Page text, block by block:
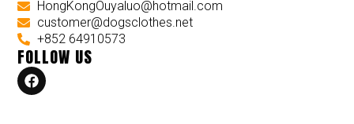
HongKongOuyaluo@hotmail.com
customer@dogsclothes.net
+852 64910573
FOLLOW US
F
a
c